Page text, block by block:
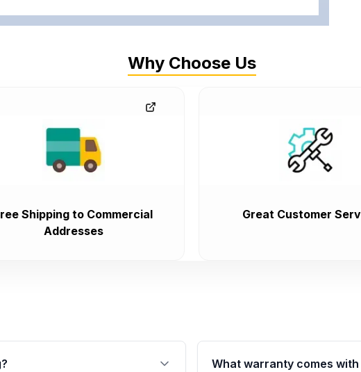
Why Choose Us
Shipping to Commercial
Addresses
Great Customer
What warranty comes